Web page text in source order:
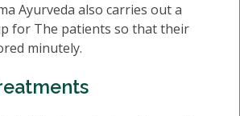
Ayurveda also carries out a
for The patients so that their
minutely.